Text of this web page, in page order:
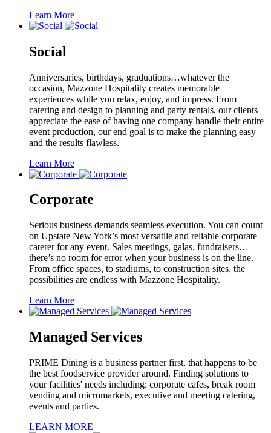
Learn More
Social
Anniversaries, birthdays, graduations…whatever the
occasion, Mazzone Hospitality creates memorable
experiences while you relax, enjoy, and impress. From
catering and design to planning and party rentals, our clients
appreciate the ease of having one company handle their entire
event production, our end goal is to make the planning easy
and the results flawless.
Learn More
Corporate
Serious business demands seamless execution. You can count
on Upstate New York’s most versatile and reliable corporate
caterer for any event. Sales meetings, galas, fundraisers…
there’s no room for error when your business is on the line.
From office spaces, to stadiums, to construction sites, the
possibilities are endless with Mazzone Hospitality.
Learn More
Managed Services
PRIME Dining is a business partner first, that happens to be
the best foodservice provider around. Finding solutions to
your facilities' needs including: corporate cafes, break room
vending and micromarkets, executive and meeting catering,
events and parties.
LEARN MORE